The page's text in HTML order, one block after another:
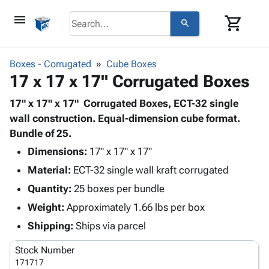
menu search shopping_cart
keyboard_arrow_down
Corrugatedkeyboard_arrow_down
Shelving
Boxes -
Corrugated
Boxes
Mailers
Productskeyboard_arrow_down
Bags
Poly
Shrink
Film
Film
Adhesives
& Tape
Protective
Packaging keyboard_arrow_down
Bubble,
Cushioning
Envelopes
& Mailers
Supplies keyboard_arrow_down
Chipboard
Cartons
Edge
ID &
Markingkeyboard_arrow_down
Labels
Supplies
keyboard_arrow_down
Boxes - Corrugated Cube Boxes
17 x 17 x 17" Corrugated Boxes
17" x 17" x 17" Corrugated Boxes, ECT-32 single
wall construction. Equal-dimension cube format.
Bundle of 25.
Dimensions: 17" x 17" x 17"
Material: ECT-32 single wall kraft corrugated
Quantity: 25 boxes per bundle
Weight: Approximately 1.66 lbs per box
Shipping: Ships via parcel
Stock Number
171717